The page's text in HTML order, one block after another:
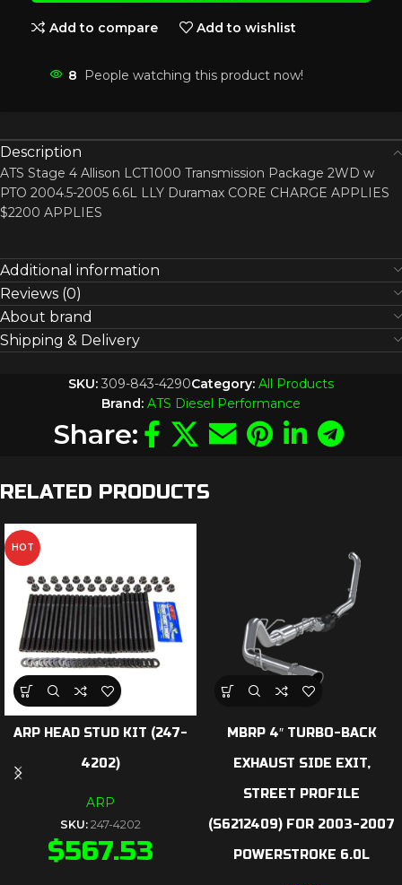
Add to compare Add to wishlist
8 People watching this product now!
Description
ATS Stage 4 Allison LCT1000 Transmission Package 2WD w
PTO 2004.5-2005 6.6L LLY Duramax CORE CHARGE APPLIES
$2200 APPLIES
Additional information
Reviews (0)
About brand
Shipping & Delivery
SKU: 309-843-4290Category: All Products
Brand: ATS Diesel Performance
Share:
RELATED PRODUCTS
HOT
ARP HEAD STUD KIT (247-
4202)
ARP
SKU: 247-4202
$567.53
MBRP 4″ TURBO-BACK
EXHAUST SIDE EXIT,
STREET PROFILE
(S6212409) FOR 2003-2007
POWERSTROKE 6.0L